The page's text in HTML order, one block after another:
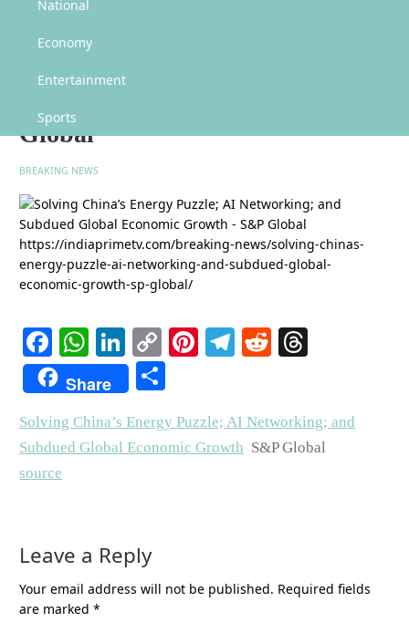
National
Economy
Entertainment
Sports
Growth – S&P Global
Solving China’s Energy Puzzle;
AI Networking; and Subdued
Global Economic Growth – S&P
Global
BREAKING NEWS
Facebook
WhatsApp
LinkedIn
Copy
Link
Pinterest
Telegram
Reddit
Share
Solving China’s Energy Puzzle; AI Networking; and
Subdued Global Economic Growth S&P Global
source
Leave a Reply
Your email address will not be published. Required fields
are marked*